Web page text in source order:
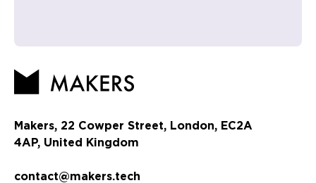
Makers, 22 Cowper Street, London, EC2A
4AP, United Kingdom
contact@makers.tech